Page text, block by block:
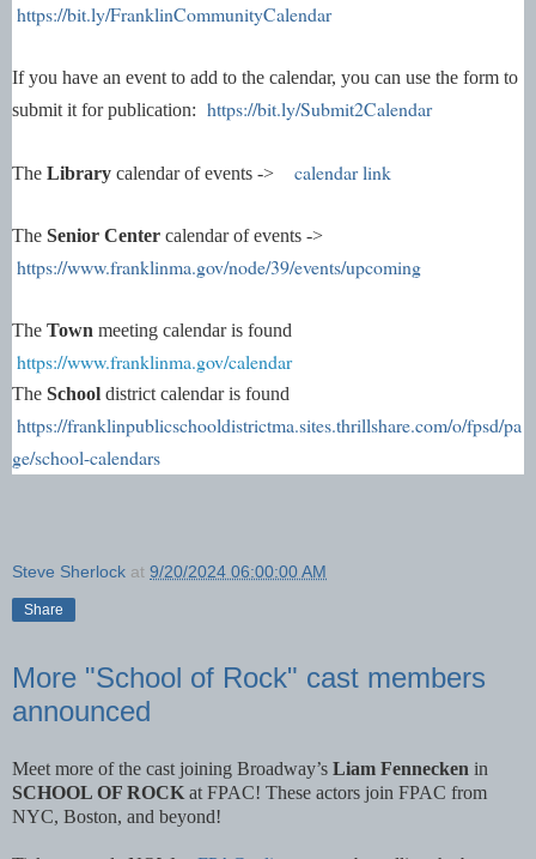
https://bit.ly/FranklinCommunityCalendar
If you have an event to add to the calendar, you can use the form to
submit it for publication: https://bit.ly/Submit2Calendar
The Library calendar of events -> calendar link
The Senior Center calendar of events ->
https://www.franklinma.gov/node/39/events/upcoming
The Town meeting calendar is found
https://www.franklinma.gov/calendar
The School district calendar is found
https://franklinpublicschooldistrictma.sites.thrillshare.com/o/fpsd/pa
ge/school-calendars
Steve Sherlock at 9/20/2024 06:00:00 AM
Share
More "School of Rock" cast members
announced
Meet more of the cast joining Broadway’s Liam Fennecken in
SCHOOL OF ROCK at FPAC! These actors join FPAC from
NYC, Boston, and beyond!